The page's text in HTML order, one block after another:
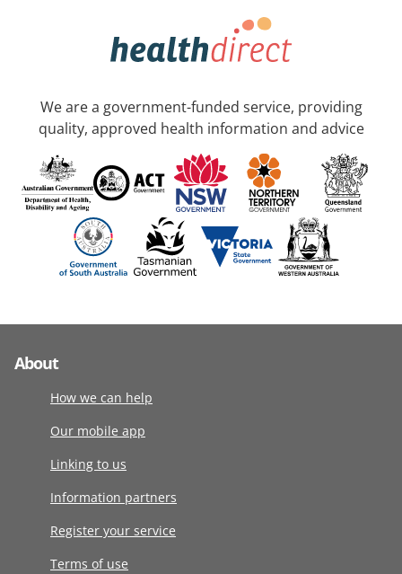
We are a government-funded service, providing
quality, approved health information and advice
About
How we can help
Our mobile app
Linking to us
Information partners
Register your service
Terms of use